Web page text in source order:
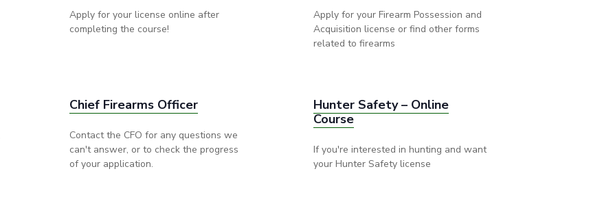
Apply for your license online after
completing the course!
Apply for your Firearm Possession and
Acquisition license or find other forms
related to firearms
Chief Firearms Officer
Contact the CFO for any questions we
can't answer, or to check the progress
of your application.
Hunter Safety – Online
Course
If you're interested in hunting and want
your Hunter Safety license